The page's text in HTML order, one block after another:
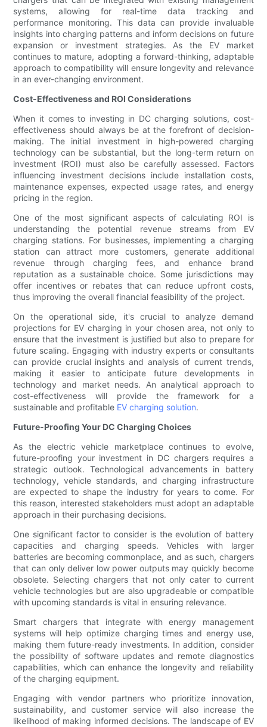
systems, allowing for real-time data tracking and
performance monitoring. This data can provide invaluable
insights into charging patterns and inform decisions on future
expansion or investment strategies. As the EV market
continues to mature, adopting a forward-thinking, adaptable
approach to compatibility will ensure longevity and relevance
in an ever-changing environment.
Cost-Effectiveness and ROI Considerations
When it comes to investing in DC charging solutions, cost-
effectiveness should always be at the forefront of decision-
making. The initial investment in high-powered charging
technology can be substantial, but the long-term return on
investment (ROI) must also be carefully assessed. Factors
influencing investment decisions include installation costs,
maintenance expenses, expected usage rates, and energy
pricing in the region.
One of the most significant aspects of calculating ROI is
understanding the potential revenue streams from EV
charging stations. For businesses, implementing a charging
station can attract more customers, generate additional
revenue through charging fees, and enhance brand
reputation as a sustainable choice. Some jurisdictions may
offer incentives or rebates that can reduce upfront costs,
thus improving the overall financial feasibility of the project.
On the operational side, it's crucial to analyze demand
projections for EV charging in your chosen area, not only to
ensure that the investment is justified but also to prepare for
future scaling. Engaging with industry experts or consultants
can provide crucial insights and analysis of current trends,
making it easier to anticipate future developments in
technology and market needs. An analytical approach to
cost-effectiveness will provide the framework for a
sustainable and profitable EV charging solution.
Future-Proofing Your DC Charging Choices
As the electric vehicle marketplace continues to evolve,
future-proofing your investment in DC chargers requires a
strategic outlook. Technological advancements in battery
technology, vehicle standards, and charging infrastructure
are expected to shape the industry for years to come. For
this reason, interested stakeholders must adopt an adaptable
approach in their purchasing decisions.
One significant factor to consider is the evolution of battery
capacities and charging speeds. Vehicles with larger
batteries are becoming commonplace, and as such, chargers
that can only deliver low power outputs may quickly become
obsolete. Selecting chargers that not only cater to current
vehicle technologies but are also upgradeable or compatible
with upcoming standards is vital in ensuring relevance.
Smart chargers that integrate with energy management
systems will help optimize charging times and energy use,
making them future-ready investments. In addition, consider
the possibility of software updates and remote diagnostics
capabilities, which can enhance the longevity and reliability
of the charging equipment.
Engaging with vendor partners who prioritize innovation,
sustainability, and customer service will also increase the
likelihood of making informed decisions. The landscape of EV